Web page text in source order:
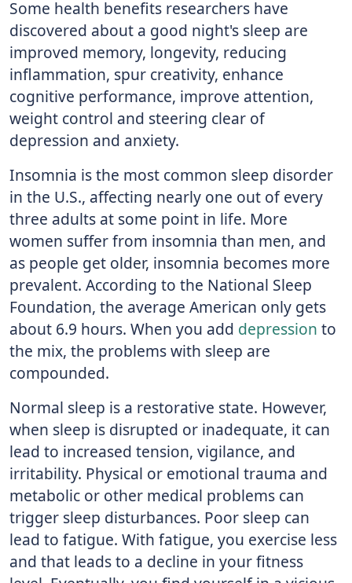
Some health benefits researchers have
discovered about a good night's sleep are
improved memory, longevity, reducing
inflammation, spur creativity, enhance
cognitive performance, improve attention,
weight control and steering clear of
depression and anxiety.
Insomnia is the most common sleep disorder
in the U.S., affecting nearly one out of every
three adults at some point in life. More
women suffer from insomnia than men, and
as people get older, insomnia becomes more
prevalent. According to the National Sleep
Foundation, the average American only gets
about 6.9 hours. When you add depression to
the mix, the problems with sleep are
compounded.
Normal sleep is a restorative state. However,
when sleep is disrupted or inadequate, it can
lead to increased tension, vigilance, and
irritability. Physical or emotional trauma and
metabolic or other medical problems can
trigger sleep disturbances. Poor sleep can
lead to fatigue. With fatigue, you exercise less
and that leads to a decline in your fitness